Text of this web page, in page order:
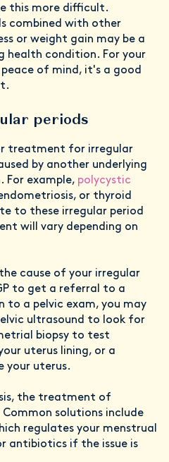
this more difficult.
combined with other
or weight gain may be a
health condition. For your
of mind, it's a good
periods
treatment for irregular
by another underlying
For example, polycystic
or thyroid
to these irregular period
will vary depending on
cause of your irregular
to get a referral to a
to a pelvic exam, you may
ultrasound to look for
biopsy to test
uterus lining, or a
your uterus.
the treatment of
solutions include
regulates your menstrual
antibiotics if the issue is